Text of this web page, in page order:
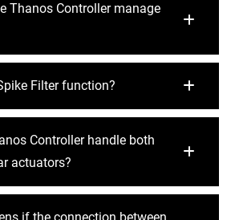
Thanos Controller manage
Filter function?
Controller handle both
actuators?